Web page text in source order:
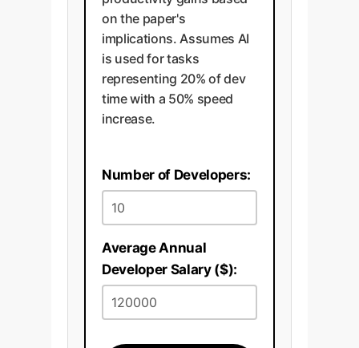
on the paper's
implications. Assumes AI
is used for tasks
representing 20% of dev
time with a 50% speed
increase.
Number of Developers:
Average Annual
Developer Salary ($):